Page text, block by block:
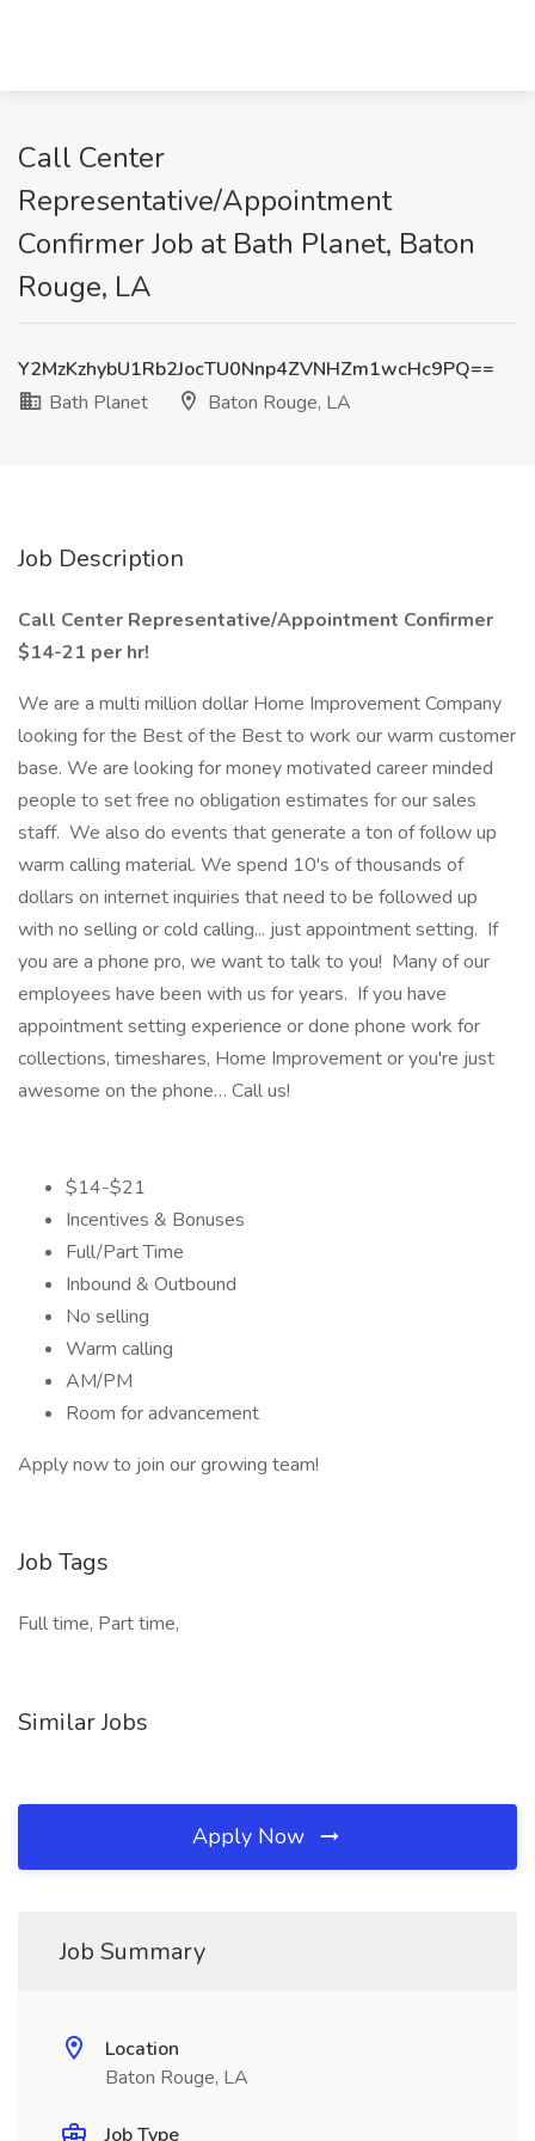
Call Center
Representative/Appointment
Confirmer Job at Bath Planet, Baton
Rouge, LA
Y2MzKzhybU1Rb2JocTU0Nnp4ZVNHZm1wcHc9PQ==
Bath Planet
Baton Rouge, LA
Job Description
Call Center Representative/Appointment Confirmer
$14-21 per hr!
We are a multi million dollar Home Improvement Company
looking for the Best of the Best to work our warm customer
base. We are looking for money motivated career minded
people to set free no obligation estimates for our sales
staff. We also do events that generate a ton of follow up
warm calling material. We spend 10's of thousands of
dollars on internet inquiries that need to be followed up
with no selling or cold calling... just appointment setting. If
you are a phone pro, we want to talk to you! Many of our
employees have been with us for years. If you have
appointment setting experience or done phone work for
collections, timeshares, Home Improvement or you're just
awesome on the phone… Call us!
$14-$21
Incentives & Bonuses
Full/Part Time
Inbound & Outbound
No selling
Warm calling
AM/PM
Room for advancement
Apply now to join our growing team!
Job Tags
Full time, Part time,
Similar Jobs
Apply Now
Job Summary
Location
Baton Rouge, LA
Job Type